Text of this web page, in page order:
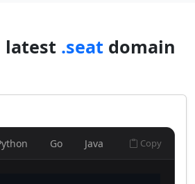
latest .seat domain
Go Java Copy